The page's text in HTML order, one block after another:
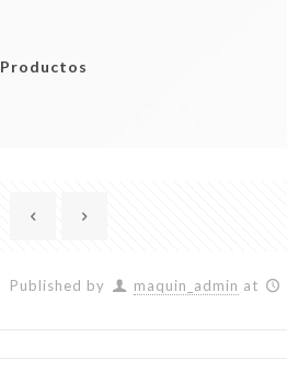
Productos
Published by maquin_admin at